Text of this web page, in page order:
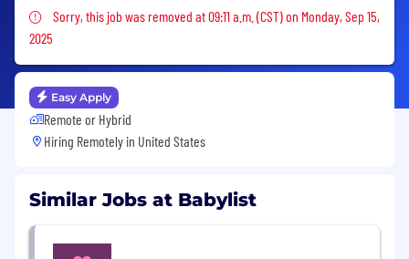
Sorry, this job was removed
Sorry, this job was removed at 09:11 a.m. (CST) on Monday, Sep 15,
2025
Easy Apply
Remote or Hybrid
Hiring Remotely in United States
Similar Jobs at Babylist